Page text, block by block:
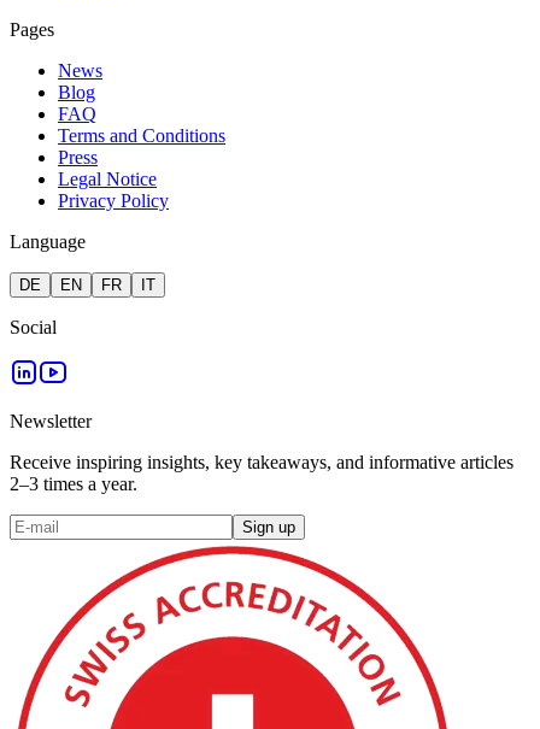
Pages
News
Blog
FAQ
Terms and Conditions
Press
Legal Notice
Privacy Policy
Language
DE EN FR IT
Social
Newsletter
Receive inspiring insights, key takeaways, and informative articles
2–3 times a year.
Sign up